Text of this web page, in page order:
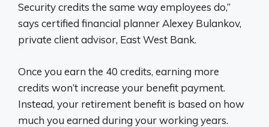
Security credits the same way employees do,”
says certified financial planner Alexey Bulankov,
private client advisor, East West Bank.
Once you earn the 40 credits, earning more
credits won’t increase your benefit payment.
Instead, your retirement benefit is based on how
much you earned during your working years.